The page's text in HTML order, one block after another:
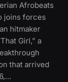
Afrobeats
joins forces
hitmaker
Girl,” a
that arrived